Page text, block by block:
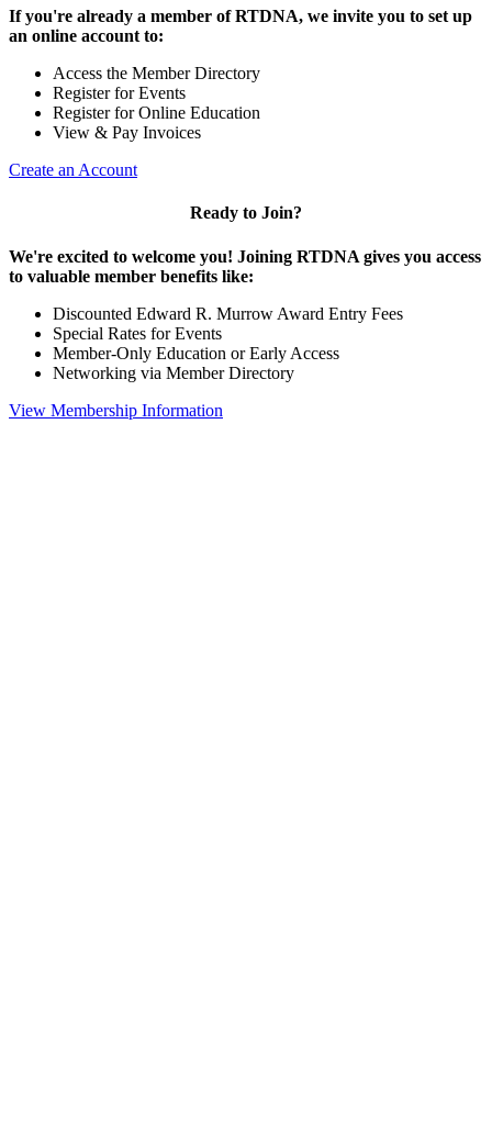
If you're already a member of RTDNA, we invite you to set up
an online account to:
Access the Member Directory
Register for Events
Register for Online Education
View & Pay Invoices
Create an Account
Ready to Join?
We're excited to welcome you! Joining RTDNA gives you access
to valuable member benefits like:
Discounted Edward R. Murrow Award Entry Fees
Special Rates for Events
Member-Only Education or Early Access
Networking via Member Directory
View Membership Information